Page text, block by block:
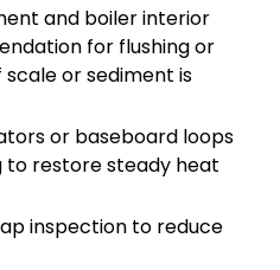
and boiler interior
for flushing or
or sediment is
or baseboard loops
to restore steady heat
inspection to reduce